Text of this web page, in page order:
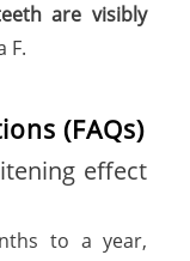
are visibly
F.
(FAQs)
effect
to a year,